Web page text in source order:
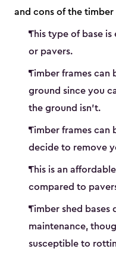
and cons of the timber
This type of base is
or pavers.
Timber frames can
ground since you
the ground isn’t.
Timber frames can
decide to remove
This is an
compared to
Timber shed bases
maintenance,
susceptible to